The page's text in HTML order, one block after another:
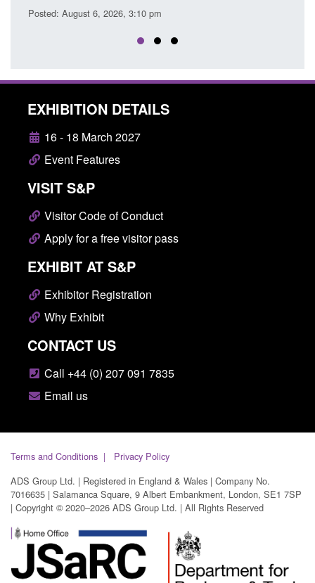
6, 2026, 3:10 pm
EXHIBITION DETAILS
16 - 18 March 2027
Event Features
VISIT S&P
Visitor Code of Conduct
Apply for a free visitor pass
EXHIBIT AT S&P
Exhibitor Registration
Why Exhibit
CONTACT US
Call +44 (0) 207 091 7835
Email us
Terms and Conditions
Privacy Policy
ADS Group Ltd. | Registered in England & Wales | Company No.
7016635 | Salamanca Square, 9 Albert Embankment, London, SE1 7SP
| Copyright © 2020–2026 ADS Group Ltd. | All Rights Reserved